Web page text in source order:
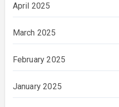
April 2025
March 2025
February 2025
January 2025